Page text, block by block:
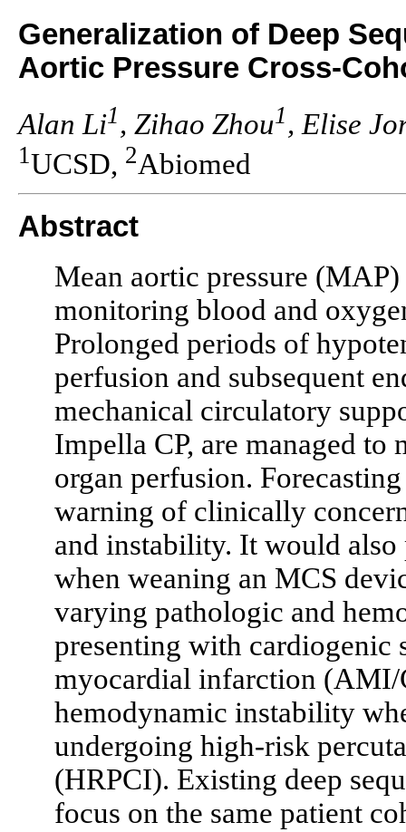
Generalization of Deep
Aortic Pressure Cross-
Alan Li1 , Zihao Zhou1 , Elise
1UCSD, 2Abiomed
Abstract
Mean aortic pressure
monitoring blood and
Prolonged periods of
perfusion and subsequent
mechanical circulatory
Impella CP, are managed
organ perfusion.
warning of clinically
and instability. It would
when weaning an MCS
varying pathologic and
presenting with cardiogenic
myocardial infarction (AMI/
hemodynamic instability
undergoing high-risk
(HRPCI). Existing deep
focus on the same patient